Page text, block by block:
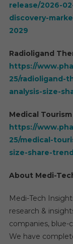
release/2026-
discovery-
2029
Radioligand
https://
25/radioligand-
analysis-size-
Medical
https://
25/medical-
size-share-
About Medi-
Medi-Tech
research &
companies, blue-
We have